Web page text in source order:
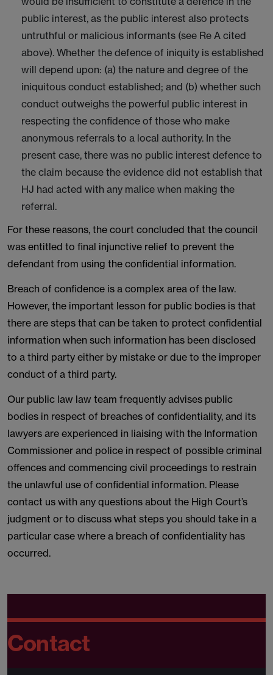
public interest, as the public interest also protects
untruthful or malicious informants (see Re A cited
above). Whether the defence of iniquity is established
will depend upon: (a) the nature and degree of the
iniquitous conduct established; and (b) whether such
conduct outweighs the powerful public interest in
respecting the confidence of those who make
anonymous referrals to a local authority. In the
present case, there was no public interest defence to
the claim because the evidence did not establish that
HJ had acted with any malice when making the
referral.
For these reasons, the court concluded that the council
was entitled to final injunctive relief to prevent the
defendant from using the confidential information.
Breach of confidence is a complex area of the law.
However, the important lesson for public bodies is that
there are steps that can be taken to protect confidential
information when such information has been disclosed
to a third party either by mistake or due to the improper
conduct of a third party.
Our public law law team frequently advises public
bodies in respect of breaches of confidentiality, and its
lawyers are experienced in liaising with the Information
Commissioner and police in respect of possible criminal
offences and commencing civil proceedings to restrain
the unlawful use of confidential information. Please
contact us with any questions about the High Court’s
judgment or to discuss what steps you should take in a
particular case where a breach of confidentiality has
occurred.
Contact